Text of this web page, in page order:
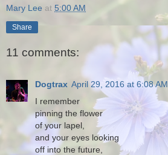
Mary Lee at 5:00 AM
Share
11 comments:
Dogtrax April 29, 2016 at 6:08 AM
I remember
pinning the flower
of your lapel,
and your eyes looking
off into the future,